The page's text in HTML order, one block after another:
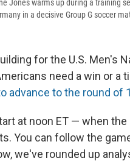
Jones warms up during a training
in a decisive Group G soccer
for the U.S. Men's
need a win or
advance to the round of
at noon ET — when
You can follow the
we've rounded up